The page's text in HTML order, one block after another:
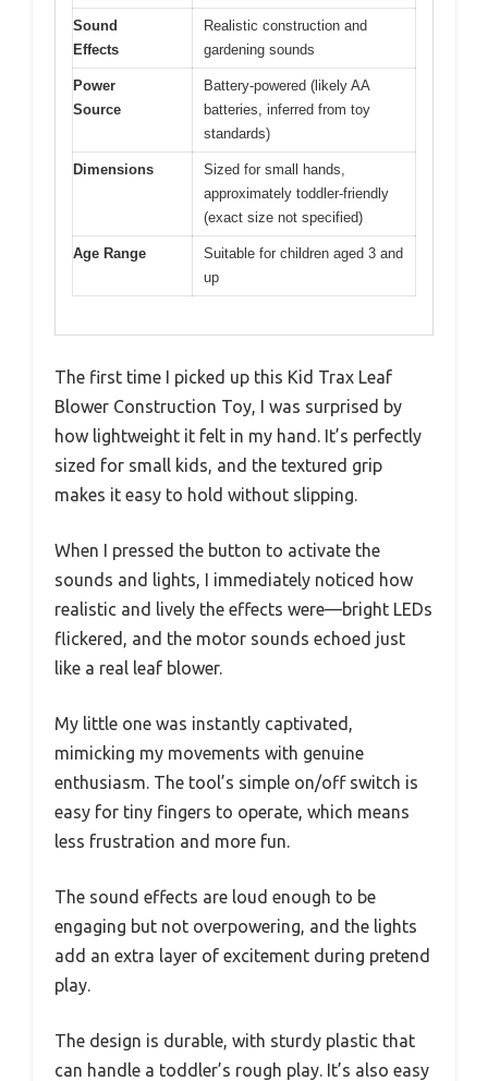
Sound
Effects
Realistic construction and
gardening sounds
Power
Source
Battery-powered (likely AA
batteries, inferred from toy
standards)
Dimensions
Sized for small hands,
approximately toddler-friendly
(exact size not specified)
Age Range
Suitable for children aged 3 and
up
The first time I picked up this Kid Trax Leaf
Blower Construction Toy, I was surprised by
how lightweight it felt in my hand. It’s perfectly
sized for small kids, and the textured grip
makes it easy to hold without slipping.
When I pressed the button to activate the
sounds and lights, I immediately noticed how
realistic and lively the effects were—bright LEDs
flickered, and the motor sounds echoed just
like a real leaf blower.
My little one was instantly captivated,
mimicking my movements with genuine
enthusiasm. The tool’s simple on/off switch is
easy for tiny fingers to operate, which means
less frustration and more fun.
The sound effects are loud enough to be
engaging but not overpowering, and the lights
add an extra layer of excitement during pretend
play.
The design is durable, with sturdy plastic that
can handle a toddler’s rough play. It’s also easy